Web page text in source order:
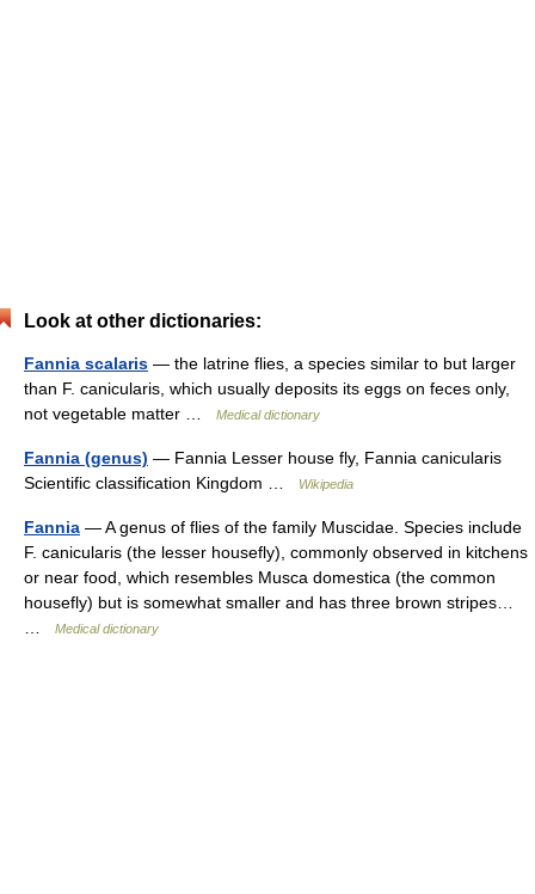
Look at other dictionaries:
Fannia scalaris — the latrine flies, a species similar to but larger
than F. canicularis, which usually deposits its eggs on feces only,
not vegetable matter …
Medical dictionary
Fannia (genus) — Fannia Lesser house fly, Fannia canicularis
Scientific classification Kingdom …
Wikipedia
Fannia — A genus of flies of the family Muscidae. Species include
F. canicularis (the lesser housefly), commonly observed in kitchens
or near food, which resembles Musca domestica (the common
housefly) but is somewhat smaller and has three brown stripes…
Medical dictionary